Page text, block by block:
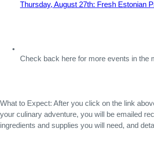
Thursday, August 27th: Fresh Estonian
Check back here for more events in the
What to Expect: After you click on the link
your culinary adventure, you will be emailed
ingredients and supplies you will need, and